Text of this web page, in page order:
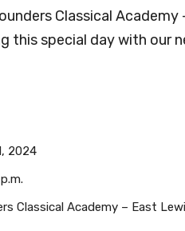
Classical Academy
this special day with our
2024
Classical Academy – East